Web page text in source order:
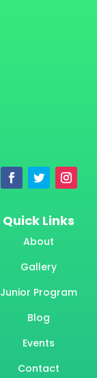
Quick Links
About
Gallery
Junior Program
Blog
Events
Contact